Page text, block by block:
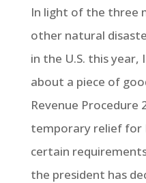
In light of the three
other natural
in the U.S. this
about a piece of
Revenue Procedure
temporary relief for
certain
the president has